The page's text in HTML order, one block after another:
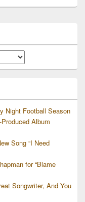
Night Football Season
Album
Song “I Need
for “Blame
Songwriter, And You